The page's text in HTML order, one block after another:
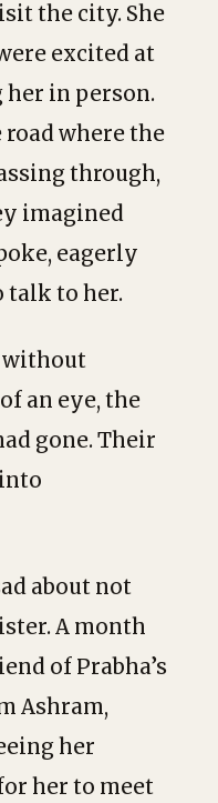
the city. She
excited at
her in person.
where the
through,
imagined
eagerly
talk to her.
without
an eye, the
gone. Their
about not
A month
of Prabha’s
Ashram,
her
her to meet